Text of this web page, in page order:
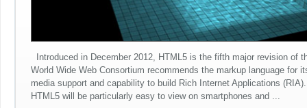
Introduced in December 2012, HTML5 is the fifth major revision of
World Wide Web Consortium recommends the markup language for
media support and capability to build Rich Internet Applications
HTML5 will be particularly easy to view on smartphones and ...